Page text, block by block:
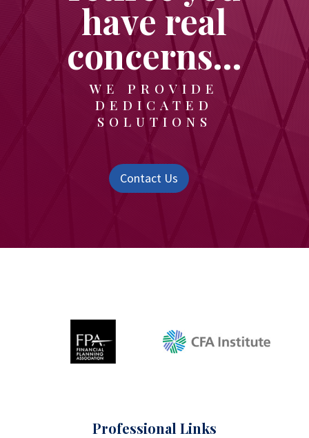
have real
concerns…
WE PROVIDE
DEDICATED
SOLUTIONS
Contact Us
Professional Links